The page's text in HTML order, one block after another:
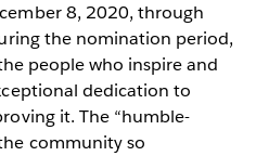
8, 2020, through
the nomination period,
people who inspire and
dedication to
it. The “humble-
community so